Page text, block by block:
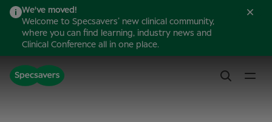
We've moved!
Welcome to Specsavers’ new clinical community,
where you can find learning, industry news and
Clinical Conference all in one place.